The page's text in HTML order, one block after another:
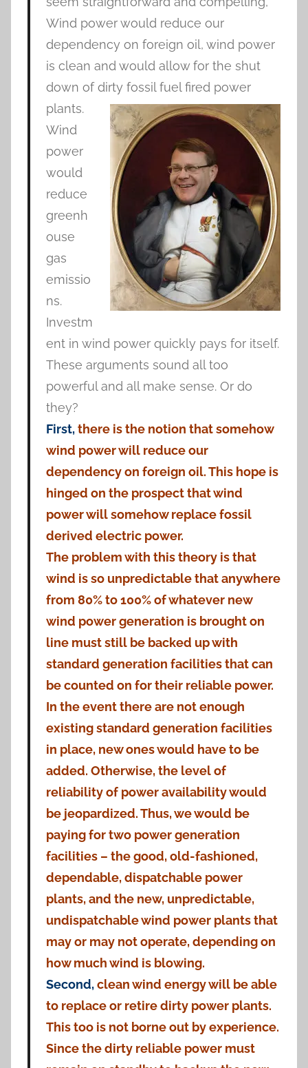
Wind power would reduce our
dependency on foreign oil, wind power
is clean and would allow for the shut
down of dirty fossil fuel fired power
plants.
Wind
power
would
reduce
greenh
ouse
gas
emissio
ns.
Investm
ent in wind power quickly pays for itself.
These arguments sound all too
powerful and all make sense. Or do
they?
First,there is the notion that somehow
wind power will reduce our
dependency on foreign oil. This hope is
hinged on the prospect that wind
power will somehow replace fossil
derived electric power.
The problem with this theory is that
wind is so unpredictable that anywhere
from 80% to 100% of whatever new
wind power generation is brought on
line must still be backed up with
standard generation facilities that can
be counted on for their reliable power.
In the event there are not enough
existing standard generation facilities
in place, new ones would have to be
added. Otherwise, the level of
reliability of power availability would
be jeopardized. Thus, we would be
paying for two power generation
facilities – the good, old-fashioned,
dependable, dispatchable power
plants, and the new, unpredictable,
undispatchable wind power plants that
may or may not operate, depending on
how much wind is blowing.
Second,clean wind energy will be able
to replace or retire dirty power plants.
This too is not borne out by experience.
Since the dirty reliable power must